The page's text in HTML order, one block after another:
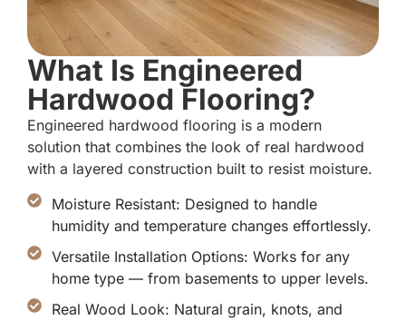
What Is Engineered
Hardwood Flooring?
Engineered hardwood flooring is a modern
solution that combines the look of real hardwood
with a layered construction built to resist moisture.
Moisture Resistant: Designed to handle
humidity and temperature changes effortlessly.
Versatile Installation Options: Works for any
home type — from basements to upper levels.
Real Wood Look: Natural grain, knots, and